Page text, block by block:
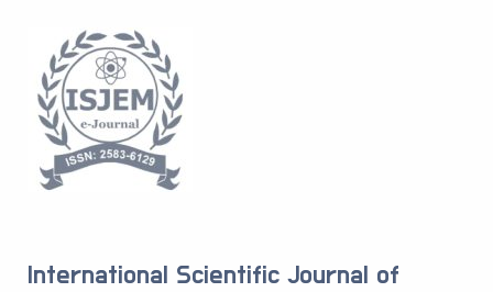
International Scientific Journal of